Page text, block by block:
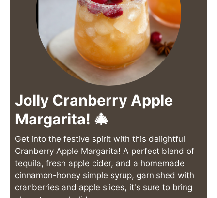
Jolly Cranberry Apple
Margarita! 🎄
Get into the festive spirit with this delightful
Cranberry Apple Margarita! A perfect blend of
tequila, fresh apple cider, and a homemade
cinnamon-honey simple syrup, garnished with
cranberries and apple slices, it's sure to bring